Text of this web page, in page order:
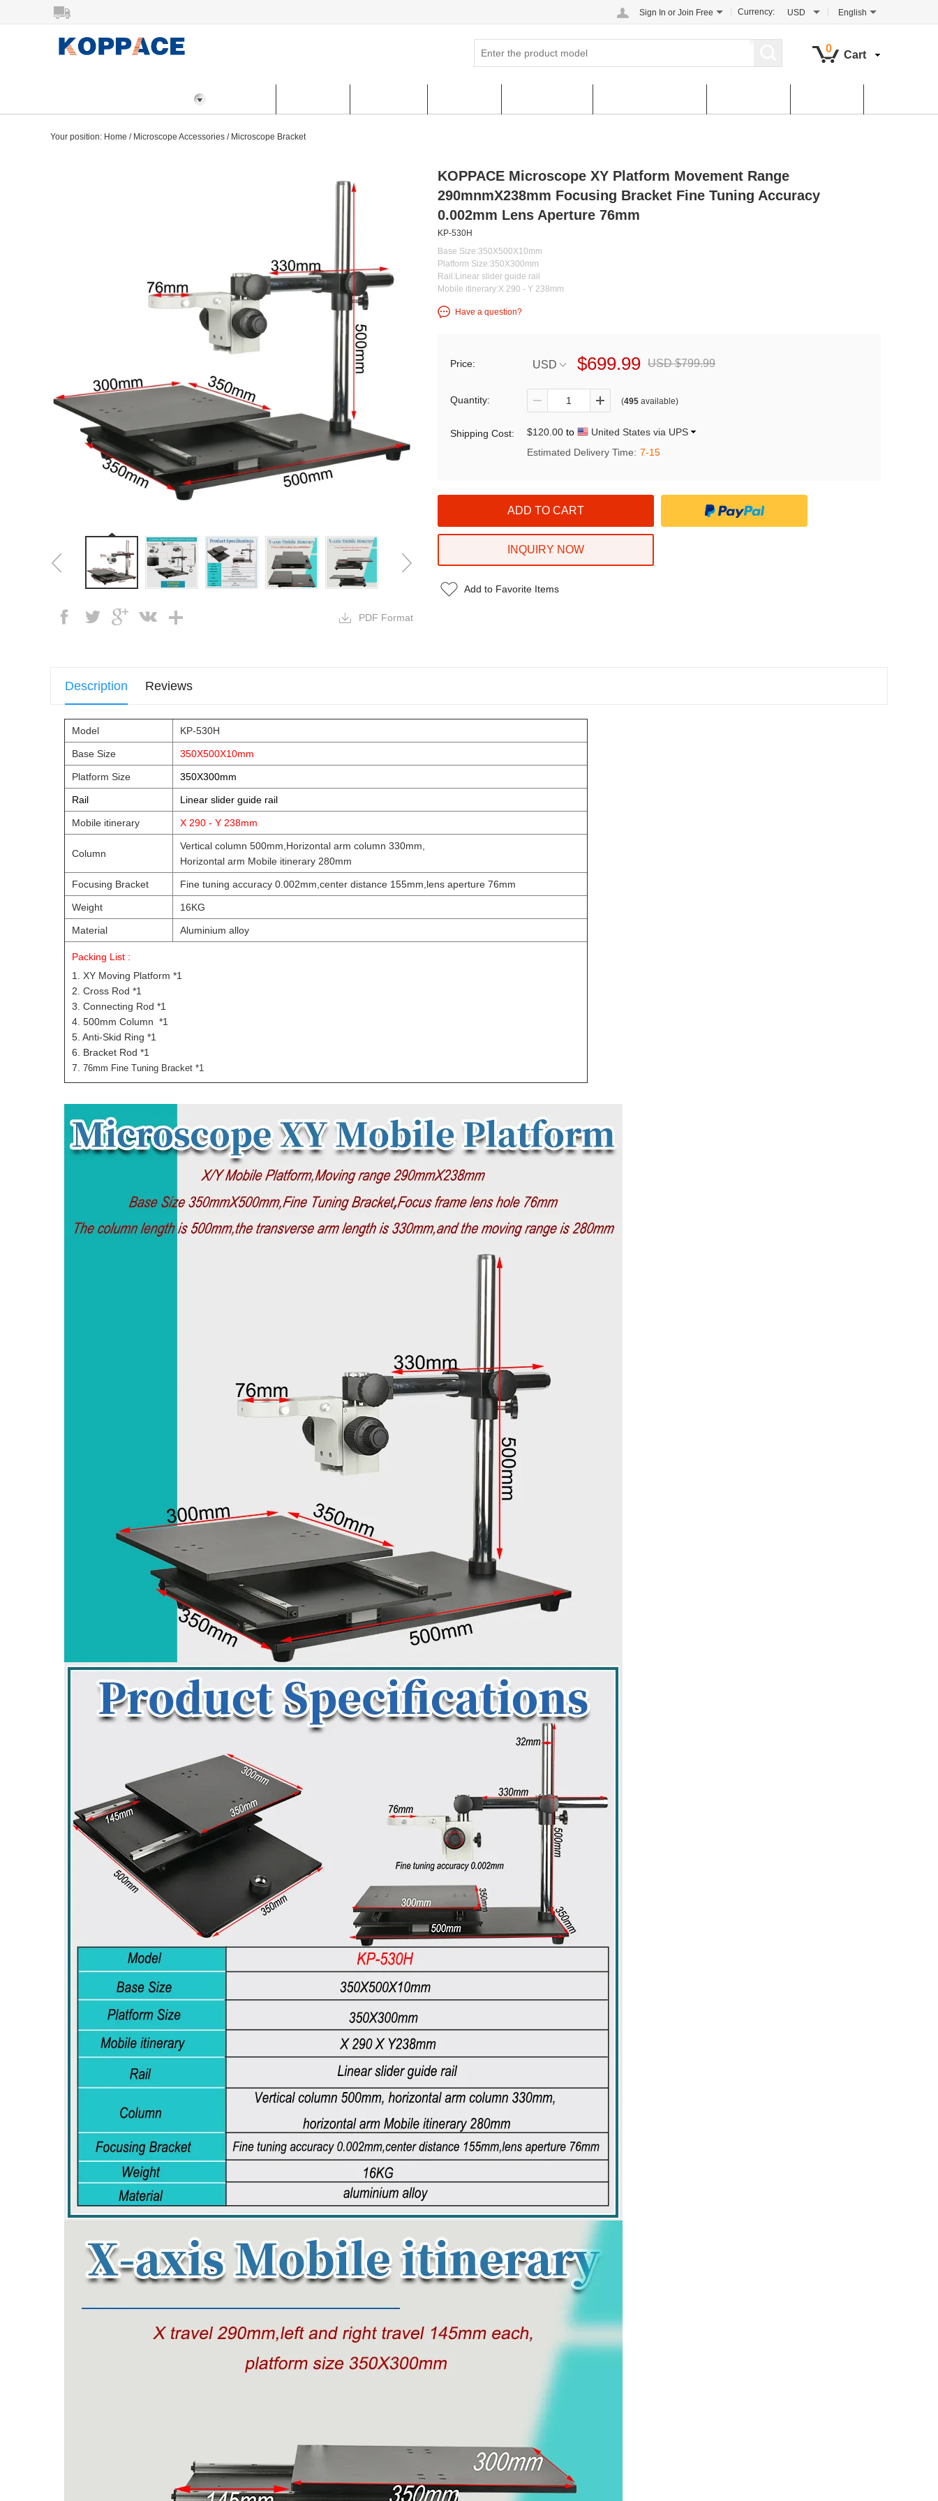
Sign In or Join Free Currency: USD English
0
Cart
Your position: Home / Microscope Accessories / Microscope Bracket
PDF Format
KOPPACE Microscope XY Platform Movement Range
290mnmX238mm Focusing Bracket Fine Tuning Accuracy
0.002mm Lens Aperture 76mm
KP-530H
Base Size:350X500X10mm
Platform Size:350X300mm
Rail:Linear slider guide rail
Mobile itinerary:X 290 - Y 238mm
Have a question?
Price: USD $699.99 USD $799.99
Quantity: (495 available)
Shipping Cost: $120.00 to
United States via UPS
Estimated Delivery Time: 7-15
INQUIRY NOW
Add to Favorite Items
Description Reviews
Model KP-530H
Base Size 350X500X10mm
Platform Size 350X300mm
Rail Linear slider guide rail
Mobile itinerary X 290 - Y 238mm
Column
Vertical column 500mm,Horizontal arm column 330mm,
Horizontal arm Mobile itinerary 280mm
Focusing Bracket Fine tuning accuracy 0.002mm,center distance 155mm,lens aperture 76mm
Weight 16KG
Material Aluminium alloy
Packing List :
1. XY Moving Platform *1
2. Cross Rod *1
3. Connecting Rod *1
4. 500mm Column *1
5. Anti-Skid Ring *1
6. Bracket Rod *1
7. 76mm Fine Tuning Bracket *1